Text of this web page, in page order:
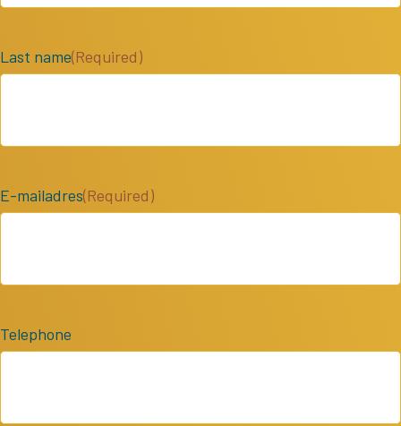
Last name(Required)
E-mailadres(Required)
Telephone